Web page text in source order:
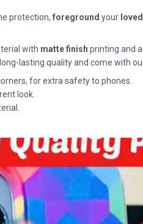
protection, foreground your
with matte finish printing and
lasting quality and come with
for extra safety to phones.
look.